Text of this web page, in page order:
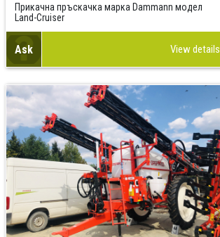
Прикачна пръскачка марка Dammann модел
Land-Cruiser
Ask View details